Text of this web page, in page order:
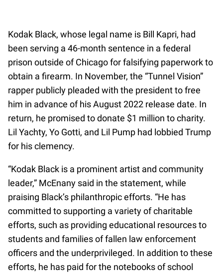
Kodak Black, whose legal name is Bill Kapri, had
been serving a 46-month sentence in a federal
prison outside of Chicago for falsifying paperwork to
obtain a firearm. In November, the “Tunnel Vision”
rapper publicly pleaded with the president to free
him in advance of his August 2022 release date. In
return, he promised to donate $1 million to charity.
Lil Yachty, Yo Gotti, and Lil Pump had lobbied Trump
for his clemency.
“Kodak Black is a prominent artist and community
leader,” McEnany said in the statement, while
praising Black’s philanthropic efforts. “He has
committed to supporting a variety of charitable
efforts, such as providing educational resources to
students and families of fallen law enforcement
officers and the underprivileged. In addition to these
efforts, he has paid for the notebooks of school